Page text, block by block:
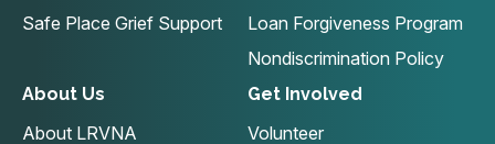
Safe Place Grief Support
Loan Forgiveness Program
Nondiscrimination Policy
About Us
About LRVNA
Get Involved
Volunteer